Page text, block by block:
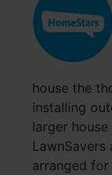
house the
installing
larger
arranged